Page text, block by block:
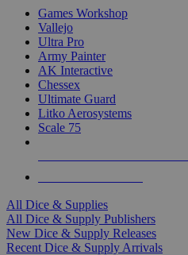
Games Workshop
Vallejo
Ultra Pro
Army Painter
AK Interactive
Chessex
Ultimate Guard
Litko Aerosystems
Scale 75
All Dice & Supplies
All Dice & Supply Publishers
New Dice & Supply Releases
Recent Dice & Supply Arrivals